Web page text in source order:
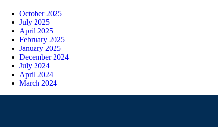
October 2025
July 2025
April 2025
February 2025
January 2025
December 2024
July 2024
April 2024
March 2024